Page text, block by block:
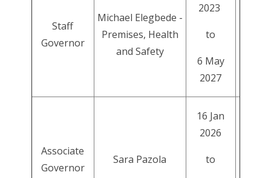
Staff
Governor
Michael Elegbede -
Premises, Health
and Safety
2023
to
6 May
2027
Associate
Governor
Sara Pazola
16 Jan
2026
to